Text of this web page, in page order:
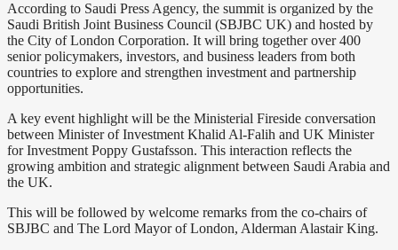
According to Saudi Press Agency, the summit is organized by the
Saudi British Joint Business Council (SBJBC UK) and hosted by
the City of London Corporation. It will bring together over 400
senior policymakers, investors, and business leaders from both
countries to explore and strengthen investment and partnership
opportunities.
A key event highlight will be the Ministerial Fireside conversation
between Minister of Investment Khalid Al-Falih and UK Minister
for Investment Poppy Gustafsson. This interaction reflects the
growing ambition and strategic alignment between Saudi Arabia and
the UK.
This will be followed by welcome remarks from the co-chairs of
SBJBC and The Lord Mayor of London, Alderman Alastair King.